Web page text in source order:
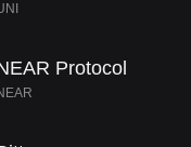
Protocol